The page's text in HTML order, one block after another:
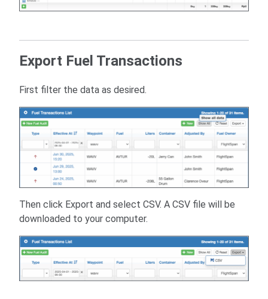
Export Fuel Transactions
First filter the data as desired.
Then click Export and select CSV. A CSV file will be
downloaded to your computer.